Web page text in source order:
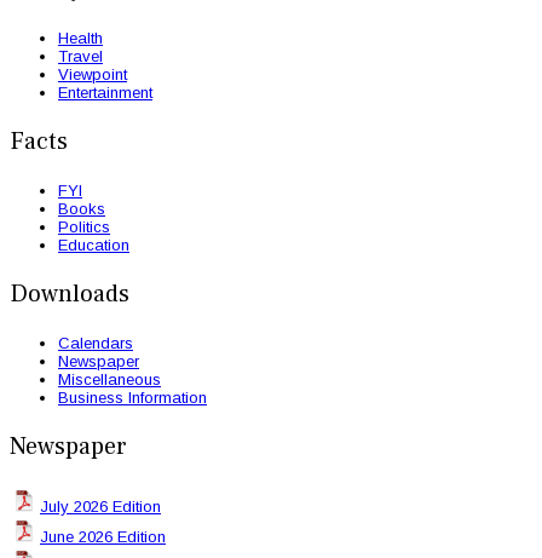
Health
Travel
Viewpoint
Entertainment
Facts
FYI
Books
Politics
Education
Downloads
Calendars
Newspaper
Miscellaneous
Business Information
Newspaper
July 2026 Edition
June 2026 Edition